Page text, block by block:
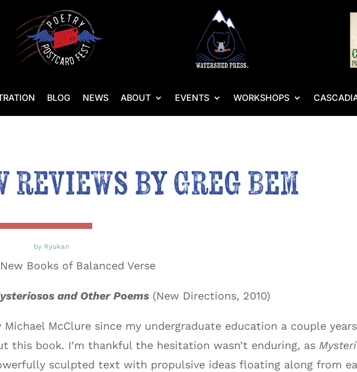
BLOG NEWS ABOUT EVENTS WORKSHOPS
reviews by Greg Bem
by Ryukan
Books of Balanced Verse
and Other Poems (New Directions, 2010)
Michael McClure since my undergraduate education a couple
this book. I’m thankful the hesitation wasn’t enduring, as
sculpted text with propulsive ideas floating along from